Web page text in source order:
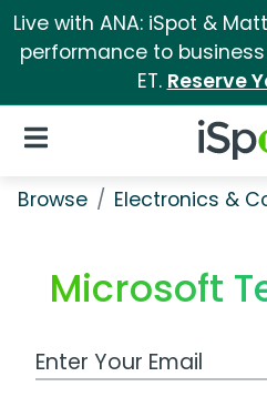
Live with ANA: iSpot &
performance to
ET. Reserve
iSpot
Open Navigation
Browse Electronics &
Microsoft
Work Email Address